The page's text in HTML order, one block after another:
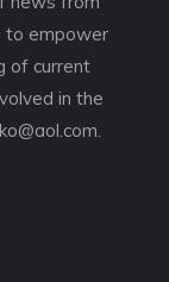
to empower
of current
in the